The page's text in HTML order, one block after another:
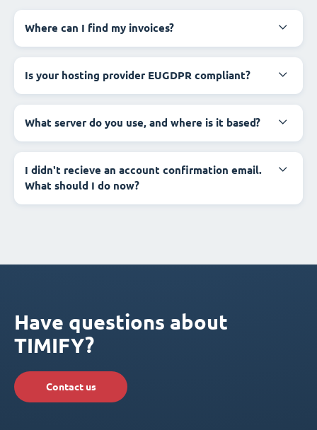
Where can I find my invoices?
Is your hosting provider EUGDPR compliant?
What server do you use, and where is it based?
I didn't recieve an account confirmation email.
What should I do now?
Have questions about
TIMIFY?
Contact us